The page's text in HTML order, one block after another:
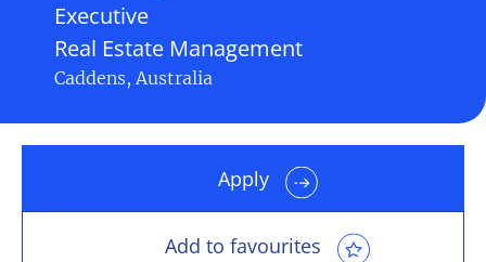
Real Estate Management
Executive
Caddens, Australia
Apply
Add to favourites